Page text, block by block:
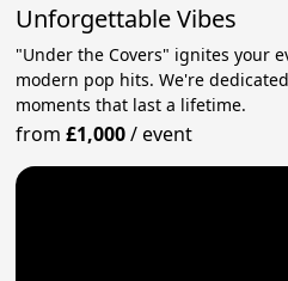
Unforgettable Vibes
"Under the Covers" ignites your
modern pop hits. We're
moments that last a lifetime.
from£1,000/event